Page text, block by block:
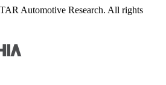
Automotive Research. All rights